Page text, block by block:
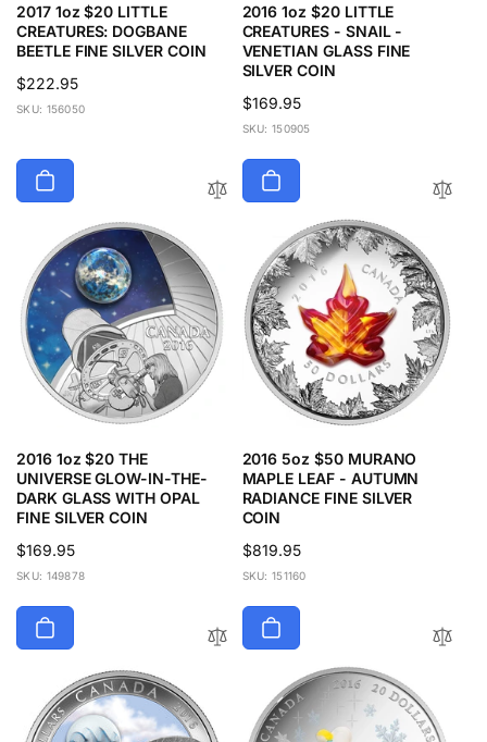
2017 1oz $20 LITTLE
CREATURES: DOGBANE
BEETLE FINE SILVER COIN
Regular
price
$222.95
SKU: 156050
2016 1oz $20 LITTLE
CREATURES - SNAIL -
VENETIAN GLASS FINE
SILVER COIN
Regular
price
$169.95
SKU: 150905
2016 1oz $20 THE
UNIVERSE GLOW-IN-THE-
DARK GLASS WITH OPAL
FINE SILVER COIN
Regular
price
$169.95
SKU: 149878
2016 5oz $50 MURANO
MAPLE LEAF - AUTUMN
RADIANCE FINE SILVER
COIN
Regular
price
$819.95
SKU: 151160